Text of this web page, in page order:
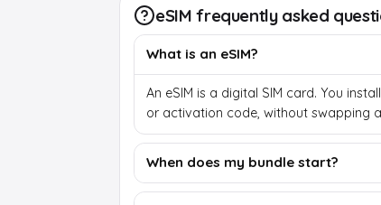
eSIM frequently asked
What is an eSIM?
An eSIM is a digital SIM card. You
or activation code, without swapping
When does my bundle start?